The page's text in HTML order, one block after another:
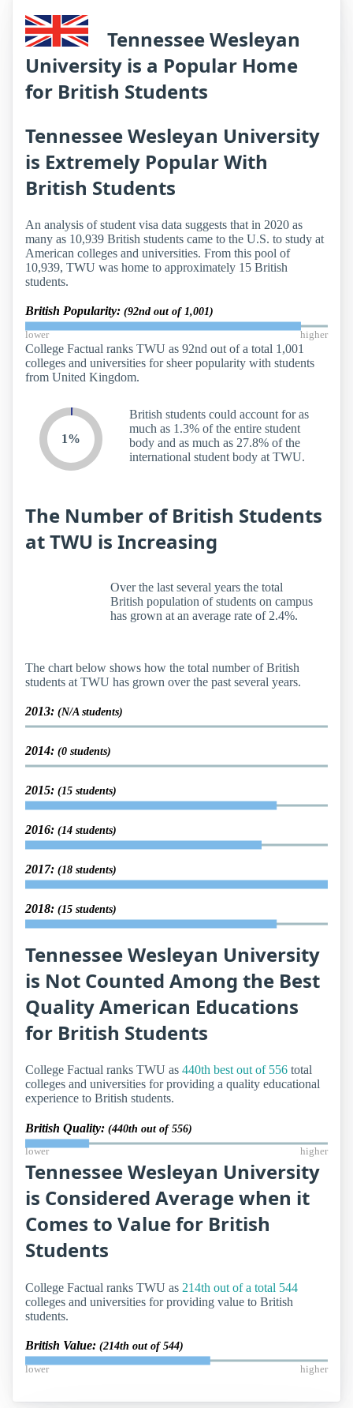
Tennessee Wesleyan
University is a Popular Home
for British Students
Tennessee Wesleyan University
is Extremely Popular With
British Students
An analysis of student visa data suggests that in 2020 as
many as 10,939 British students came to the U.S. to study at
American colleges and universities. From this pool of
10,939, TWU was home to approximately 15 British
students.
British Popularity: (92nd out of 1,001)
lower higher
College Factual ranks TWU as 92nd out of a total 1,001
colleges and universities for sheer popularity with students
from United Kingdom.
1%
British students could account for as
much as 1.3% of the entire student
body and as much as 27.8% of the
international student body at TWU.
The Number of British Students
at TWU is Increasing
Over the last several years the total
British population of students on campus
has grown at an average rate of 2.4%.
The chart below shows how the total number of British
students at TWU has grown over the past several years.
2013: (N/A students)
2014: (0 students)
2015: (15 students)
2016: (14 students)
2017: (18 students)
2018: (15 students)
Tennessee Wesleyan University
is Not Counted Among the Best
Quality American Educations
for British Students
College Factual ranks TWU as 440th best out of 556 total
colleges and universities for providing a quality educational
experience to British students.
British Quality: (440th out of 556)
lower higher
Tennessee Wesleyan University
is Considered Average when it
Comes to Value for British
Students
College Factual ranks TWU as 214th out of a total 544
colleges and universities for providing value to British
students.
British Value: (214th out of 544)
lower higher